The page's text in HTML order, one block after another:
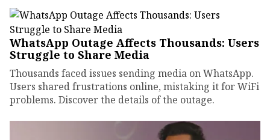
WhatsApp Outage Affects Thousands: Users
Struggle to Share Media
Thousands faced issues sending media on WhatsApp.
Users shared frustrations online, mistaking it for WiFi
problems. Discover the details of the outage.